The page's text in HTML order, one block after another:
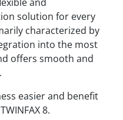
solution for every
characterized by
into the most
offers smooth and
easier and benefit
8.